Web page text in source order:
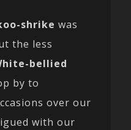
shrike was
the less
bellied
by to
over our
with our